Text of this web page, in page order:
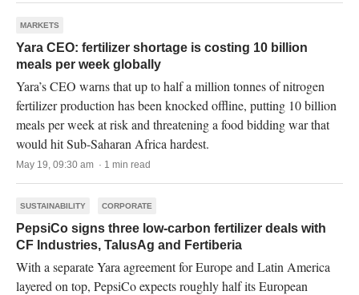
MARKETS
Yara CEO: fertilizer shortage is costing 10 billion
meals per week globally
Yara’s CEO warns that up to half a million tonnes of nitrogen
fertilizer production has been knocked offline, putting 10 billion
meals per week at risk and threatening a food bidding war that
would hit Sub-Saharan Africa hardest.
May 19, 09:30 am · 1 min read
SUSTAINABILITY CORPORATE
PepsiCo signs three low-carbon fertilizer deals with
CF Industries, TalusAg and Fertiberia
With a separate Yara agreement for Europe and Latin America
layered on top, PepsiCo expects roughly half its European